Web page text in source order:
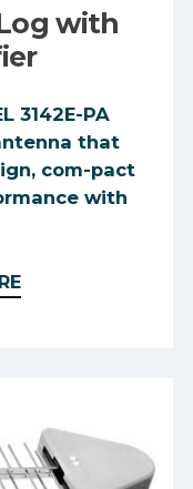
with
3142E-PA
that
com-pact
with